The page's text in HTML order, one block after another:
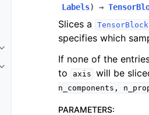
Toggle navigation of Mathematical
Toggle navigation of Set operations
Labels) →
Slices a TensorBlock
specifies which
If none of the
to
axis will be
n_components,
PARAMETERS: